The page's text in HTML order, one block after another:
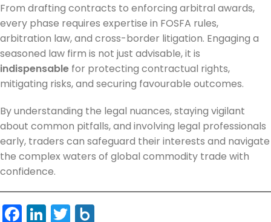
From drafting contracts to enforcing arbitral awards,
every phase requires expertise in FOSFA rules,
arbitration law, and cross-border litigation. Engaging a
seasoned law firm is not just advisable, it is
indispensable for protecting contractual rights,
mitigating risks, and securing favourable outcomes.
By understanding the legal nuances, staying vigilant
about common pitfalls, and involving legal professionals
early, traders can safeguard their interests and navigate
the complex waters of global commodity trade with
confidence.
Facebook
LinkedIn
Twitter